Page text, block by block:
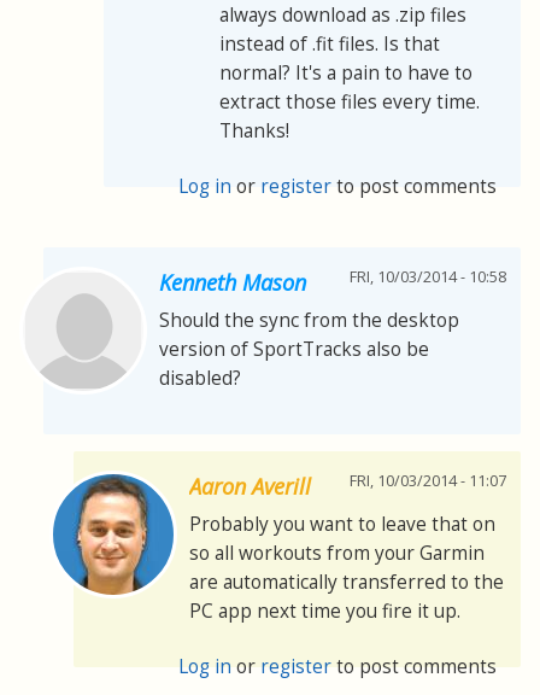
always download as .zip files
instead of .fit files. Is that
normal? It's a pain to have to
extract those files every time.
Thanks!
Log in or registerto post comments
Kenneth Mason FRI, 10/03/2014 - 10:58
Should the sync from the desktop
version of SportTracks also be
disabled?
Aaron Averill FRI, 10/03/2014 - 11:07
Probably you want to leave that on
so all workouts from your Garmin
are automatically transferred to the
PC app next time you fire it up.
Log inorregisterto post comments